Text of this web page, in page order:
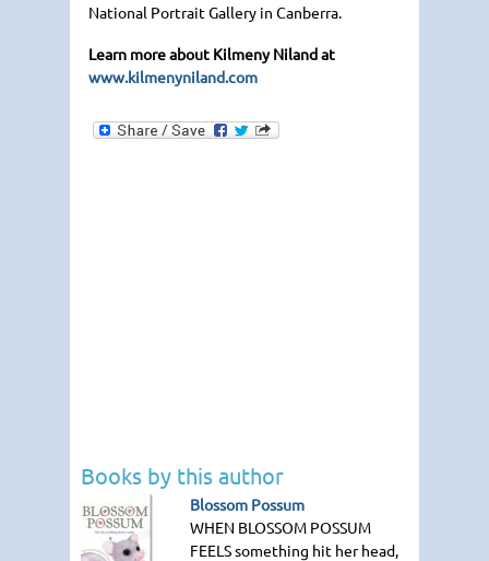
National Portrait Gallery in Canberra.
Learn more about Kilmeny Niland at
www.kilmenyniland.com
Books by this author
Blossom Possum
WHEN BLOSSOM POSSUM
FEELSsomething hit her head,